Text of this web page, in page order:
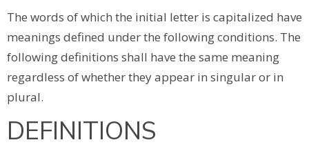
The words of which the initial letter is capitalized have
meanings defined under the following conditions. The
following definitions shall have the same meaning
regardless of whether they appear in singular or in
plural.
DEFINITIONS